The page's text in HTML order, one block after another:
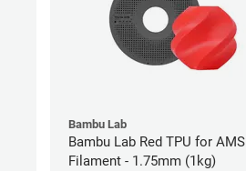
Bambu Lab
Bambu Lab Red TPU for AMS
Filament - 1.75mm (1kg)